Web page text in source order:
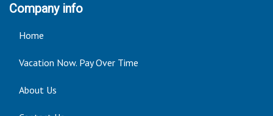
Company info
Home
Vacation Now. Pay Over Time
About Us